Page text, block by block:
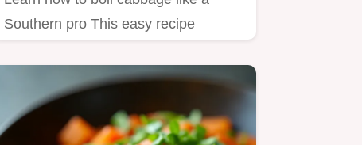
Southern pro This easy recipe